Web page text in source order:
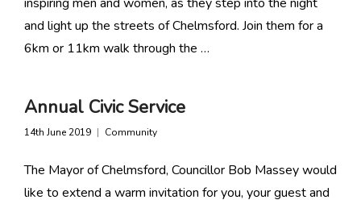
and light up the streets of Chelmsford. Join them for a
6km or 11km walk through the …
Annual Civic Service
14th June 2019 Community
The Mayor of Chelmsford, Councillor Bob Massey would
like to extend a warm invitation for you, your guest and